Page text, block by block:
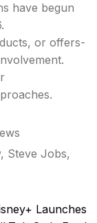
have begun
or offers-
, Steve Jobs,
Launches